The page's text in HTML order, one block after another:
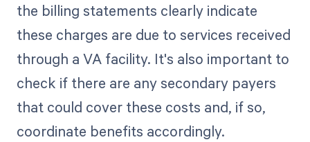
the billing statements clearly indicate
these charges are due to services received
through a VA facility. It's also important to
check if there are any secondary payers
that could cover these costs and, if so,
coordinate benefits accordingly.